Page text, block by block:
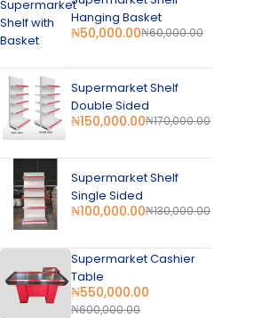
Hanging Basket
₦60,000.00
₦50,000.00
Supermarket Shelf
Double Sided
₦170,000.00
₦150,000.00
Supermarket Shelf
Single Sided
₦130,000.00
₦100,000.00
Supermarket Cashier
Table
₦600,000.00
₦550,000.00